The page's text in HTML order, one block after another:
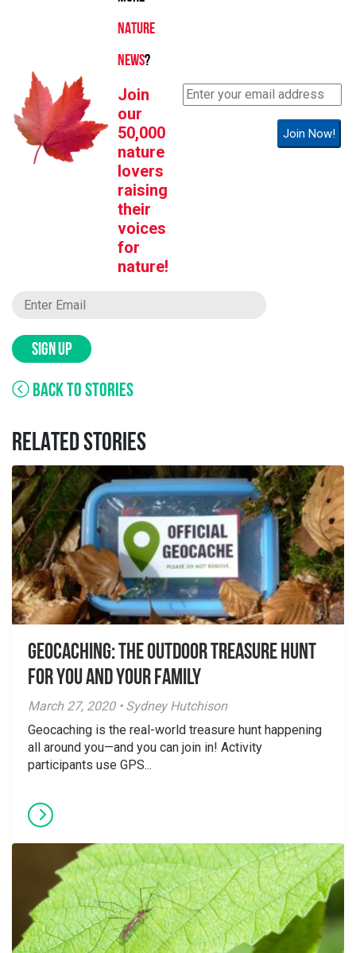
NATURE
NEWS?
Join
our
50,000
nature
lovers
raising
their
voices
for
nature!
Join Now!
SIGN UP
BACK TO STORIES
RELATED STORIES
Geocaching: The Outdoor Treasure Hunt
for You and Your Family
March 27, 2020 • Sydney Hutchison
Geocaching is the real-world treasure hunt happening
all around you—and you can join in! Activity
participants use GPS...